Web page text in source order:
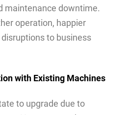
maintenance downtime.
operation, happier
to business
with Existing Machines
to upgrade due to